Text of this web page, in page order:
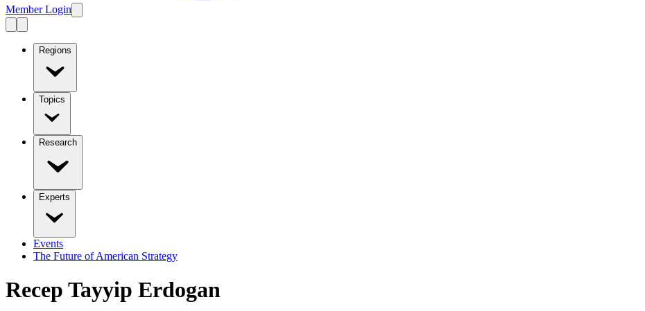
Member Login
Regions
Topics
Research
Experts
Events
The Future of American Strategy
Recep Tayyip Erdogan